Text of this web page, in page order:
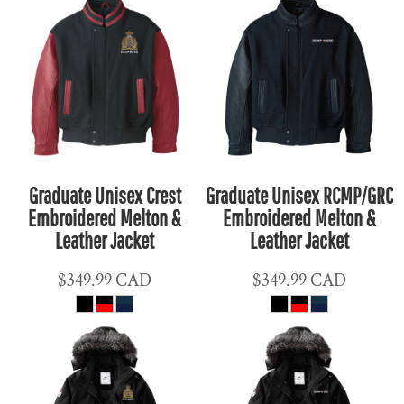
Graduate Unisex Crest
Embroidered Melton &
Leather Jacket
$349.99CAD
Graduate Unisex RCMP/GRC
Embroidered Melton &
Leather Jacket
$349.99CAD